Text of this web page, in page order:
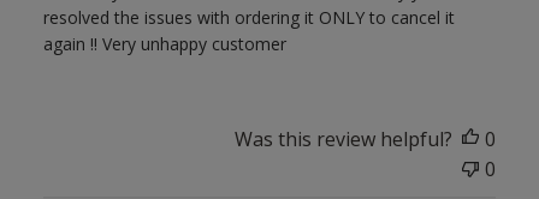
resolved the issues with ordering it ONLY to cancel it
again !! Very unhappy customer
Was this review helpful?
0
0